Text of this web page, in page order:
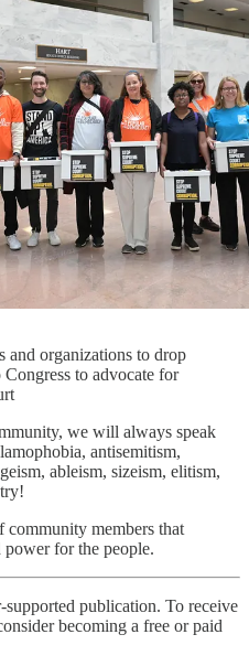
and organizations to drop
to advocate for
we will always speak
antisemitism,
ableism, sizeism, elitism,
community members that
power for the people.
supported publication. To receive
becoming a free or paid